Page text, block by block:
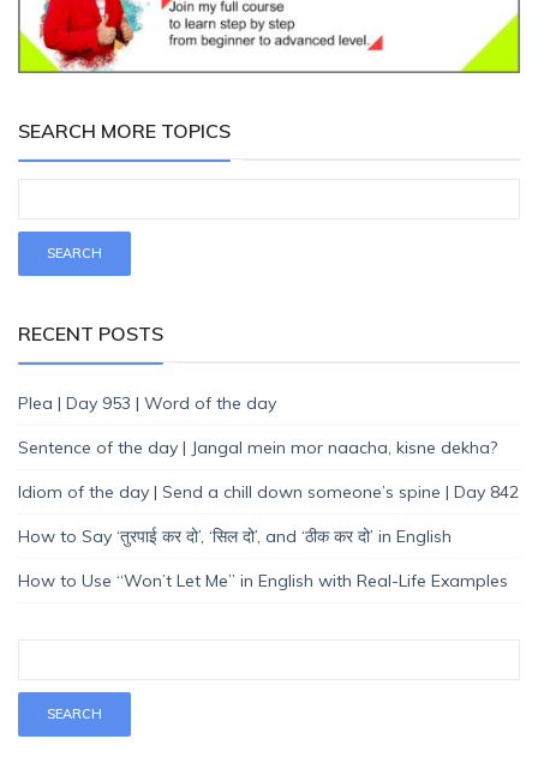
SEARCH MORE TOPICS
RECENT POSTS
Plea | Day 953 | Word of the day
Sentence of the day | Jangal mein mor naacha, kisne dekha?
Idiom of the day | Send a chill down someone’s spine | Day 842
How to Say ‘तुरपाई कर दो’, ‘सिल दो’, and ‘ठीक कर दो’ in English
How to Use “Won’t Let Me” in English with Real-Life Examples